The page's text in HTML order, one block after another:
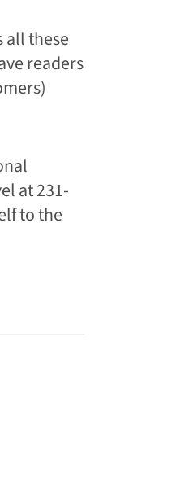
all these
readers
at 231-
to the